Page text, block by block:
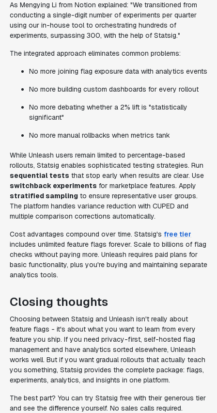
As Mengying Li from Notion explained: "We transitioned from
conducting a single-digit number of experiments per quarter
using our in-house tool to orchestrating hundreds of
experiments, surpassing 300, with the help of Statsig."
The integrated approach eliminates common problems:
No more joining flag exposure data with analytics events
No more building custom dashboards for every rollout
No more debating whether a 2% lift is "statistically
significant"
No more manual rollbacks when metrics tank
While Unleash users remain limited to percentage-based
rollouts, Statsig enables sophisticated testing strategies. Run
sequential tests that stop early when results are clear. Use
switchback experiments for marketplace features. Apply
stratified sampling to ensure representative user groups.
The platform handles variance reduction with CUPED and
multiple comparison corrections automatically.
Cost advantages compound over time. Statsig's free tier
includes unlimited feature flags forever. Scale to billions of flag
checks without paying more. Unleash requires paid plans for
basic functionality, plus you're buying and maintaining separate
analytics tools.
Closing thoughts
Choosing between Statsig and Unleash isn't really about
feature flags - it's about what you want to learn from every
feature you ship. If you need privacy-first, self-hosted flag
management and have analytics sorted elsewhere, Unleash
works well. But if you want gradual rollouts that actually teach
you something, Statsig provides the complete package: flags,
experiments, analytics, and insights in one platform.
The best part? You can try Statsig free with their generous tier
and see the difference yourself. No sales calls required.